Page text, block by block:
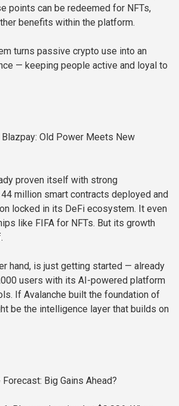
points can be redeemed for NFTs,
benefits within the platform.
turns passive crypto use into an
— keeping people active and loyal to
Old Power Meets New
proven itself with strong
million smart contracts deployed and
locked in its DeFi ecosystem. It even
like FIFA for NFTs. But its growth
hand, is just getting started — already
users with its AI-powered platform
If Avalanche built the foundation of
be the intelligence layer that builds on
Big Gains Ahead?